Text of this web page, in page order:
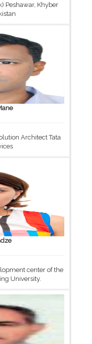
Peshawar, Khyber
Architect Tata
center of the
University.